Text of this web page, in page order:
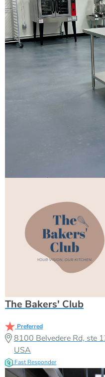
The Bakers' Club
Preferred
8100 Belvedere Rd, ste
USA
Fast Responder